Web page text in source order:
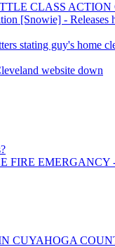
CLASS
[Snowie] -
stating guy's home
website down
FIRE EMERGANCY
CUYAHOGA